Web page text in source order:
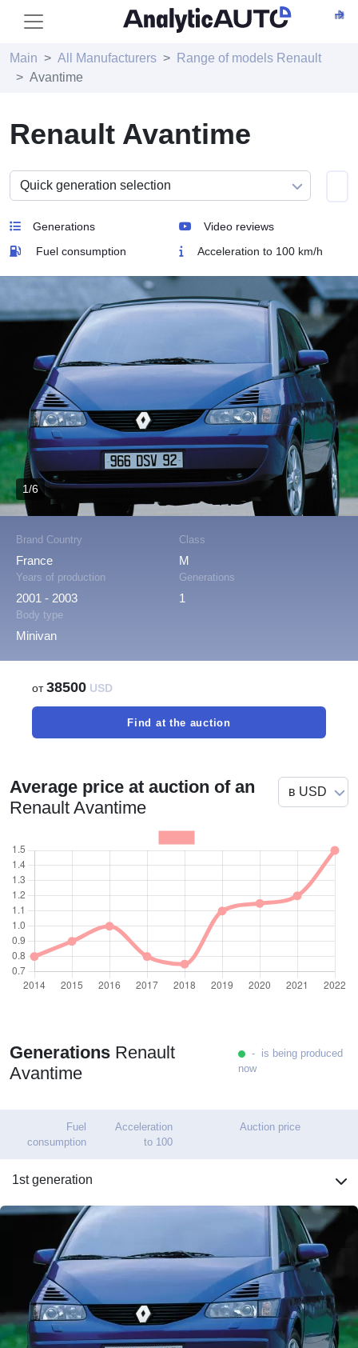
Main All Manufacturers
Range of models Renault
Avantime
Renault Avantime
Generations
Video reviews
Fuel consumption
Acceleration to 100 km/h
Brand Country
France
Class
M
Years of production
2001 - 2003
Generations
1
Body type
Minivan
1/6
от38500 USD
Find at the auction
Average price at auction of an
Renault Avantime
Generations Renault
Avantime
- is being produced
now
Fuel
consumption
Acceleration
to 100
Auction price
1st generation